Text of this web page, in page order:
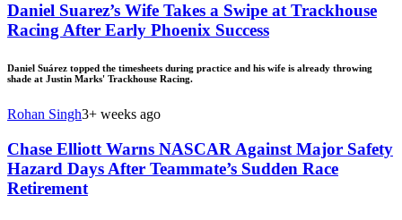
Daniel Suarez’s Wife Takes a Swipe at Trackhouse
Racing After Early Phoenix Success
Daniel Suárez topped the timesheets during practice and his wife is already throwing
shade at Justin Marks' Trackhouse Racing.
Rohan Singh3+ weeks ago
Chase Elliott Warns NASCAR Against Major Safety
Hazard Days After Teammate’s Sudden Race
Retirement